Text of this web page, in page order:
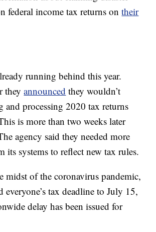
federal income tax returns ontheir
running behind this year.
theyannounced they wouldn’t
and processing 2020 tax returns
is more than two weeks later
agency said they needed more
its systems to reflect new tax rules.
midst of the coronavirus pandemic,
everyone’s tax deadline to July 15,
delay has been issued for